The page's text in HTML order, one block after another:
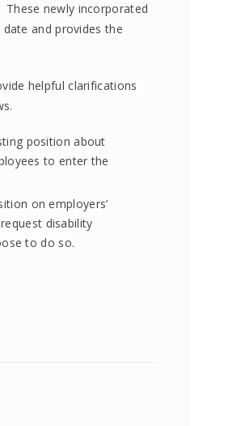
These newly incorporated
and provides the
helpful clarifications
position about
to enter the
on employers’
disability
to do so.